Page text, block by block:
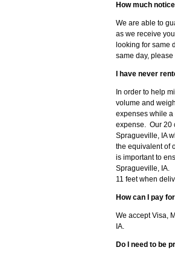
How much
We are able to
as we receive
looking for same
same day,
I have never
In order to help
volume and
expenses while
expense. Our 20
Spragueville, IA
the equivalent of
is important to
Spragueville, IA.
11 feet when
How can I pay
We accept Visa,
IA.
Do I need to be